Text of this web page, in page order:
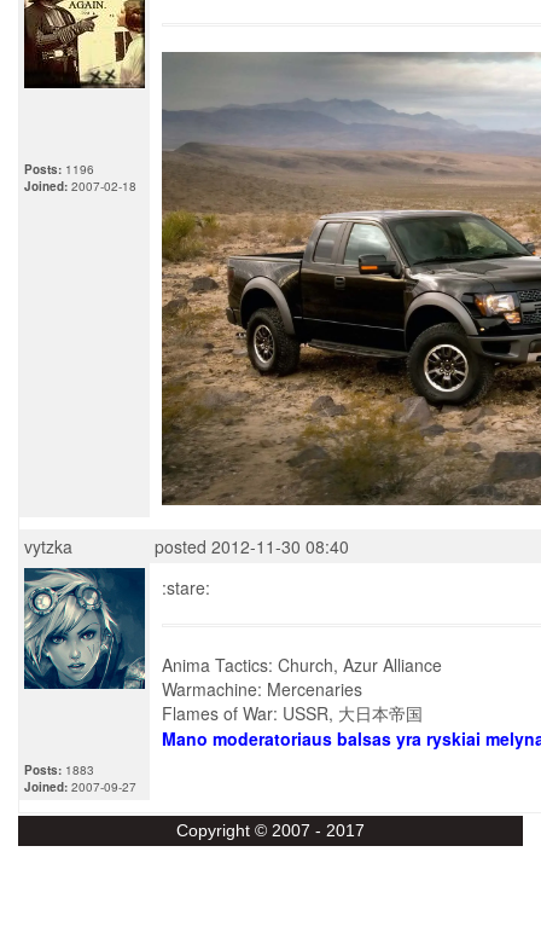
Posts: 1196
Joined: 2007-02-18
vytzka posted 2012-11-30 08:40
Posts: 1883
Joined: 2007-09-27
:stare:
Anima Tactics: Church, Azur Alliance
Warmachine: Mercenaries
Flames of War: USSR, 大日本帝国
Mano moderatoriaus balsas yra ryskiai
Copyright © 2007 - 2017